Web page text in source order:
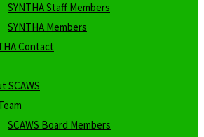
SYNTHA Staff Members
SYNTHA Members
Contact
SCAWS
SCAWS Board Members